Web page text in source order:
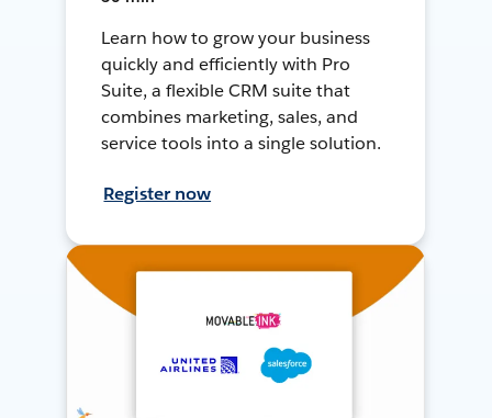
Learn how to grow your business
quickly and efficiently with Pro
Suite, a flexible CRM suite that
combines marketing, sales, and
service tools into a single solution.
Register now